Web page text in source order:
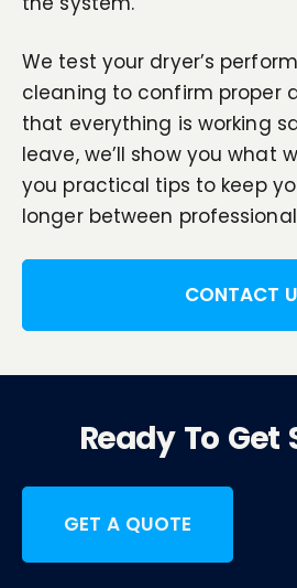
We test your dryer’s
cleaning to confirm proper
that everything is working
leave, we’ll show you what
you practical tips to keep
longer between
CONTACT
Ready To Get
GET A QUOTE